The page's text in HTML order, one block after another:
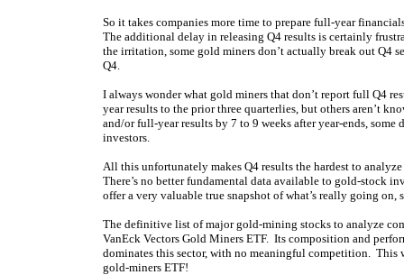
So it takes companies more time to prepare full-year
The additional delay in releasing Q4 results is certainly
the irritation, some gold miners don’t actually break out Q4
Q4.
I always wonder what gold miners that don’t report full Q4
year results to the prior three quarterlies, but others aren’t
and/or full-year results by 7 to 9 weeks after year-ends,
investors.
All this unfortunately makes Q4 results the hardest to
There’s no better fundamental data available to gold-stock
offer a very valuable true snapshot of what’s really going
The definitive list of major gold-mining stocks to analyze
VanEck Vectors Gold Miners ETF. Its composition and
dominates this sector, with no meaningful competition. This
gold-miners ETF!